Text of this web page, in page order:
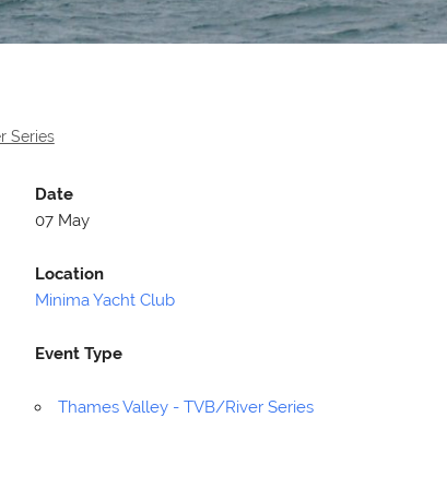
Series
Date
07 May
Location
Minima Yacht Club
Event Type
Thames Valley - TVB/River Series